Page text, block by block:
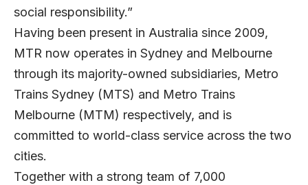
social responsibility.”
Having been present in Australia since 2009,
MTR now operates in Sydney and Melbourne
through its majority-owned subsidiaries, Metro
Trains Sydney (MTS) and Metro Trains
Melbourne (MTM) respectively, and is
committed to world-class service across the two
cities.
Together with a strong team of 7,000